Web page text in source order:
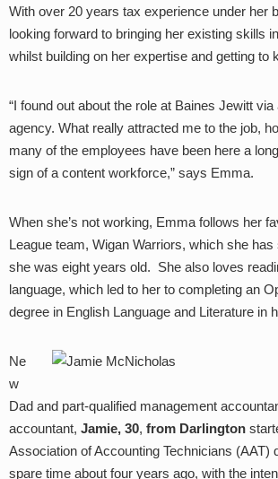
With over 20 years tax experience under her
looking forward to bringing her existing skills
whilst building on her expertise and getting to
“I found out about the role at Baines Jewitt
agency. What really attracted me to the job,
many of the employees have been here a
sign of a content workforce,” says Emma.
When she’s not working, Emma follows her
League team, Wigan Warriors, which she
she was eight years old. She also loves
language, which led to her to completing an
degree in English Language and Literature in
Ne
w
Dad and part-qualified management
accountant, Jamie, 30, from Darlington
Association of Accounting Technicians (AAT)
spare time about four years ago, with the